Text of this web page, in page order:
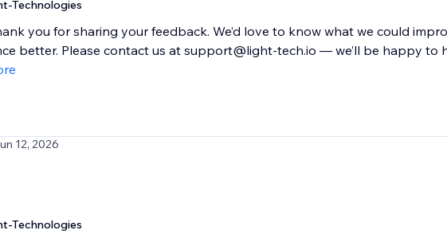
Technologies
you for sharing your feedback. We’d love to know what we could
better. Please contact us at support@light-tech.io — we’ll be happy to
12, 2026
Technologies